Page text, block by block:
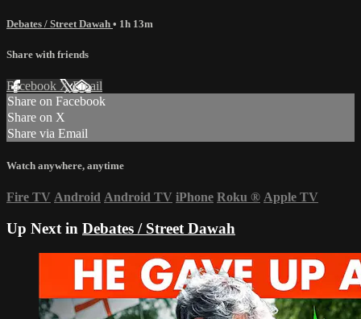
Debates / Street Dawah • 1h 13m
Share with friends
Facebook XEmail
Share on Facebook
Share on X
Share via Email
Watch anywhere, anytime
Fire TV Android Android TV iPhone Roku ® Apple TV
Up Next in Debates / Street Dawah